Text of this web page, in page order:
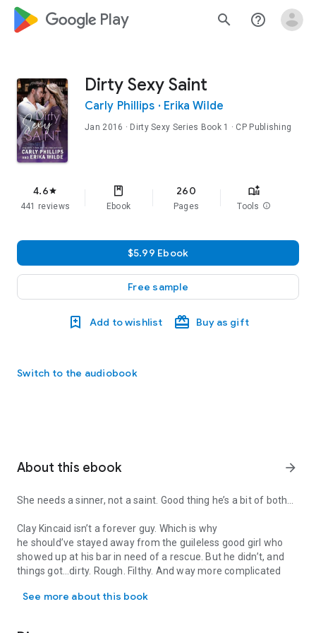
google_logo Play search help_outline
Dirty Sexy Saint
Carly Phillips · Erika Wilde
Jan 2016 · Dirty Sexy Series Book 1 · CP Publishing
4.6star
441 reviews Ebook
260
Pages Tools info
$5.99 Ebook
Free sample
Add to wishlist Buy as gift
Switch to the audiobook
About this ebook arrow_forward
She needs a sinner, not a saint. Good thing he’s a bit of both…
Clay Kincaid isn’t aforever guy. Which is why
he should’ve stayed away from the guileless good girl who
showed up at his bar in need of a rescue. But he didn’t, and
things got…dirty. Rough. Filthy. Andwaymore complicated
See more about this book